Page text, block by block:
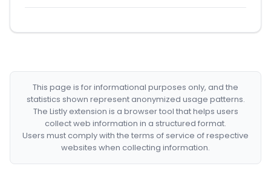
This page is for informational purposes only, and the
statistics shown represent anonymized usage patterns.
The Listly extension is a browser tool that helps users
collect web information in a structured format.
Users must comply with the terms of service of respective
websites when collecting information.